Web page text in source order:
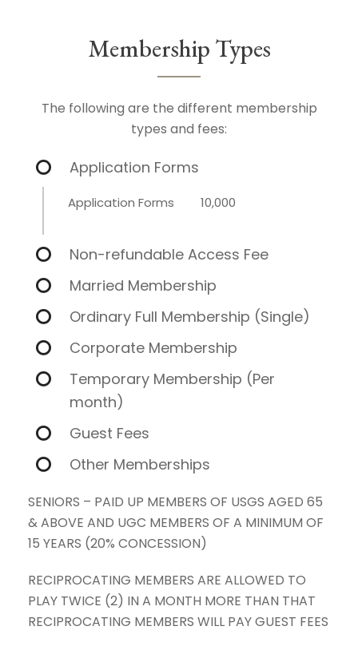
Membership Types
The following are the different membership
types and fees:
Application Forms
Application Forms 10,000
Non-refundable Access Fee
Married Membership
Ordinary Full Membership (Single)
Corporate Membership
Temporary Membership (Per
month)
Guest Fees
Other Memberships
SENIORS – PAID UP MEMBERS OF USGS AGED 65
& ABOVE AND UGC MEMBERS OF A MINIMUM OF
15 YEARS (20% CONCESSION)
RECIPROCATING MEMBERS ARE ALLOWED TO
PLAY TWICE (2) IN A MONTH MORE THAN THAT
RECIPROCATING MEMBERS WILL PAY GUEST FEES